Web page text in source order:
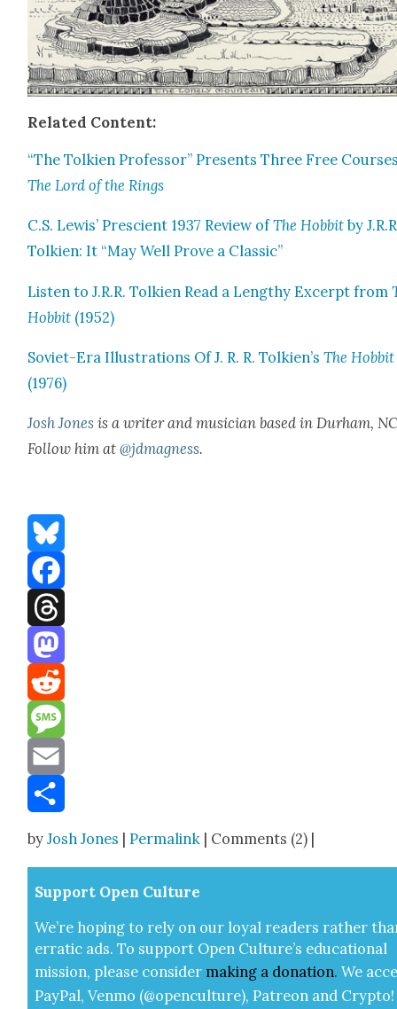
Relat­ed Con­tent:
“The Tolkien Pro­fes­sor” Presents Three Free
The Lord of the Rings
C.S. Lewis’ Pre­scient 1937 Review ofThe Hob­bit by
Tolkien: It “May Well Prove a Clas­sic”
Lis­ten to J.R.R. Tolkien Read a Lengthy Excerpt from
Hob­bit (1952)
Sovi­et-Era Illus­tra­tions Of J. R. R. Tolkien’sThe Hob­bit
(1976)
Josh Jones is a writer and musi­cian based in Durham,
Fol­low him at@jdmagness.
Bluesky
Facebook
Threads
Mastodon
Reddit
Message
Email
byJosh Jones |Permalink | Comments (2) |
Sup­port Open Cul­ture
We’re hop­ing to rely on our loy­al read­ers rather
errat­ic ads. To sup­port Open Cul­ture’s edu­ca­tion­al
mis­sion, please con­sid­er mak­ing a dona­tion. We
Pay­Pal, Ven­mo (@openculture), Patre­on and Cryp­to!